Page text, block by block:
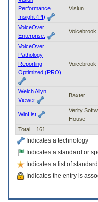
Performance
Insight (PI)
Visiun
VoiceOver
Enterprise.
Voicebrook
VoiceOver
Pathology
Reporting
Optimized (PRO)
Voicebrook
Welch Allyn
Viewer
Baxter
WinList
Verity
House
Total = 161
Indicates a technology
Indicates a standard or
Indicates a list of
Indicates the entry is